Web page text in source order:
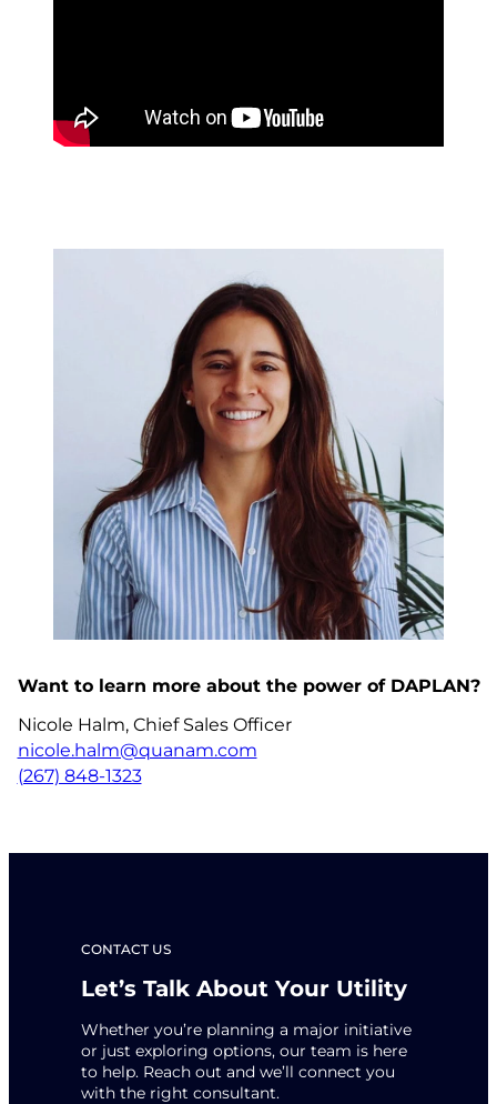
Want to learn more about the power of DAPLAN?
Nicole Halm, Chief Sales Officer
nicole.halm@quanam.com
(267) 848-1323
CONTACT US
Let’s Talk About Your Utility
Whether you’re planning a major initiative
or just exploring options, our team is here
to help. Reach out and we’ll connect you
with the right consultant.